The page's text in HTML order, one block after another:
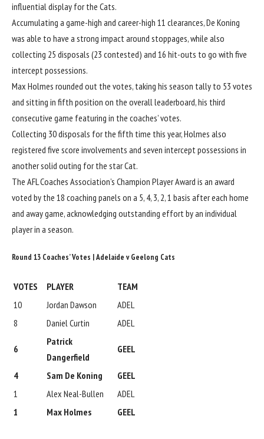
influential display for the Cats.
Accumulating a game-high and career-high 11 clearances, De Koning
was able to have a strong impact around stoppages, while also
collecting 25 disposals (23 contested) and 16 hit-outs to go with five
intercept possessions.
Max Holmes rounded out the votes, taking his season tally to 53 votes
and sitting in fifth position on the overall leaderboard, his third
consecutive game featuring in the coaches’ votes.
Collecting 30 disposals for the fifth time this year, Holmes also
registered five score involvements and seven intercept possessions in
another solid outing for the star Cat.
The AFL Coaches Association’s Champion Player Award is an award
voted by the 18 coaching panels on a 5, 4, 3, 2, 1 basis after each home
and away game, acknowledging outstanding effort by an individual
player in a season.
Round 13 Coaches’ Votes | Adelaide v Geelong Cats
VOTES PLAYER
TEAM
10
Jordan Dawson
ADEL
8
Daniel Curtin ADEL
6
Patrick
Dangerfield
GEEL
4 Sam De Koning
GEEL
1
Alex Neal-Bullen
ADEL
1
Max Holmes GEEL